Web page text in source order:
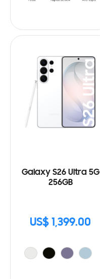
Galaxy S26 Ultra 5G
256GB
US$ 1,399.00